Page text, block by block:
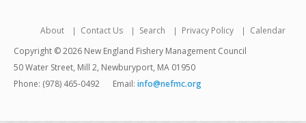
About Contact Us Search Privacy Policy
Calendar
Copyright © 2026 New England Fishery Management Council
50 Water Street, Mill 2, Newburyport, MA 01950
Phone: (978) 465-0492
Email: info@nefmc.org